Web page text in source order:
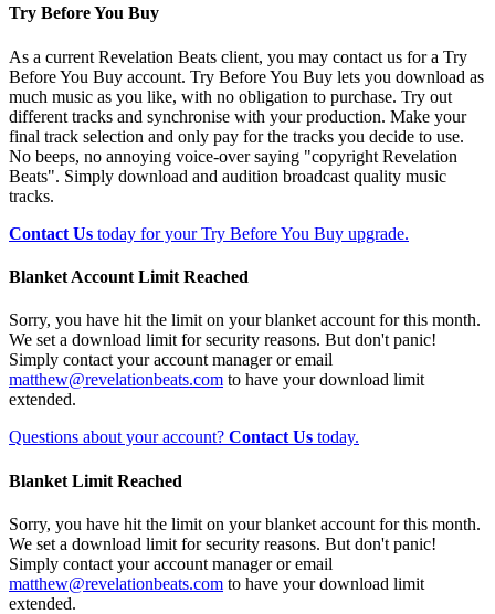
Try Before You Buy
As a current Revelation Beats client, you may contact us for a Try
Before You Buy account. Try Before You Buy lets you download as
much music as you like, with no obligation to purchase. Try out
different tracks and synchronise with your production. Make your
final track selection and only pay for the tracks you decide to use.
No beeps, no annoying voice-over saying "copyright Revelation
Beats". Simply download and audition broadcast quality music
tracks.
Contact Us today for your Try Before You Buy upgrade.
Blanket Account Limit Reached
Sorry, you have hit the limit on your blanket account for this month.
We set a download limit for security reasons. But don't panic!
Simply contact your account manager or email
matthew@revelationbeats.com to have your download limit
extended.
Questions about your account? Contact Us today.
Blanket Limit Reached
Sorry, you have hit the limit on your blanket account for this month.
We set a download limit for security reasons. But don't panic!
Simply contact your account manager or email
matthew@revelationbeats.com to have your download limit
extended.